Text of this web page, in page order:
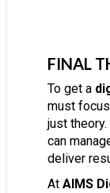
FINAL
To get a
must
just
can
deliver
At AIMS